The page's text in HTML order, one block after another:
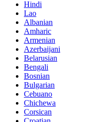
Hindi
Lao
Albanian
Amharic
Armenian
Azerbaijani
Belarusian
Bengali
Bosnian
Bulgarian
Cebuano
Chichewa
Corsican